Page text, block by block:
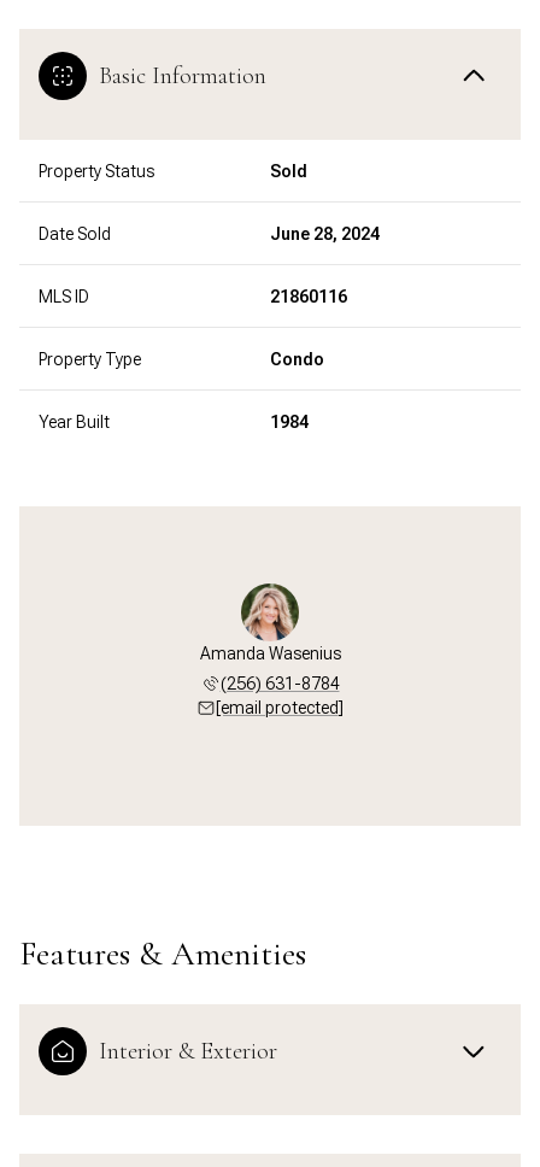
Basic Information
Property Status Sold
Date Sold June 28, 2024
MLS ID 21860116
Property Type Condo
Year Built 1984
Amanda Wasenius
(256) 631-8784
[email protected]
Features & Amenities
Interior & Exterior